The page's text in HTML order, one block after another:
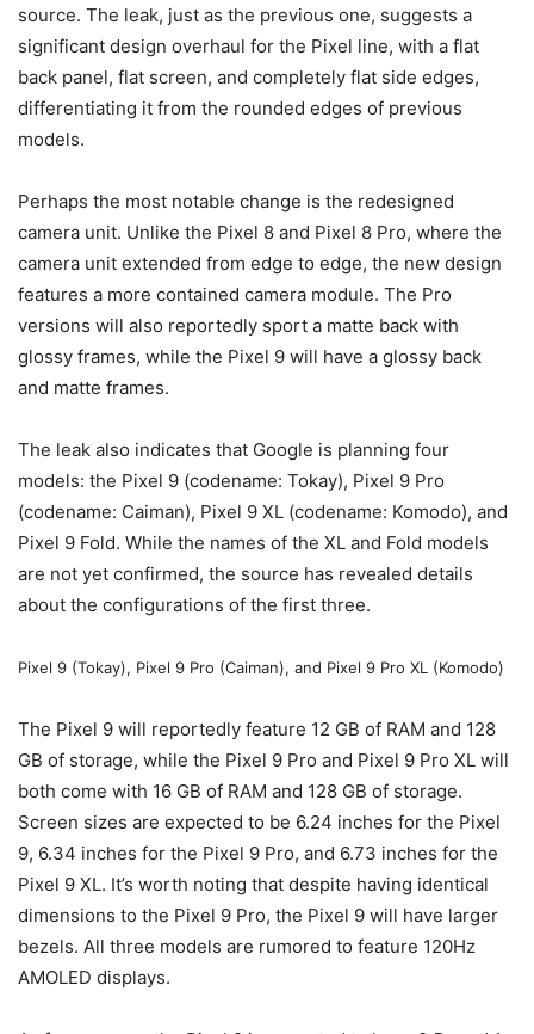
source. The leak, just as the previous one, suggests a
significant design overhaul for the Pixel line, with a flat
back panel, flat screen, and completely flat side edges,
differentiating it from the rounded edges of previous
models.
Perhaps the most notable change is the redesigned
camera unit. Unlike the Pixel 8 and Pixel 8 Pro, where the
camera unit extended from edge to edge, the new design
features a more contained camera module. The Pro
versions will also reportedly sport a matte back with
glossy frames, while the Pixel 9 will have a glossy back
and matte frames.
The leak also indicates that Google is planning four
models: the Pixel 9 (codename: Tokay), Pixel 9 Pro
(codename: Caiman), Pixel 9 XL (codename: Komodo), and
Pixel 9 Fold. While the names of the XL and Fold models
are not yet confirmed, the source has revealed details
about the configurations of the first three.
Pixel 9 (Tokay), Pixel 9 Pro (Caiman), and Pixel 9 Pro XL (Komodo)
The Pixel 9 will reportedly feature 12 GB of RAM and 128
GB of storage, while the Pixel 9 Pro and Pixel 9 Pro XL will
both come with 16 GB of RAM and 128 GB of storage.
Screen sizes are expected to be 6.24 inches for the Pixel
9, 6.34 inches for the Pixel 9 Pro, and 6.73 inches for the
Pixel 9 XL. It’s worth noting that despite having identical
dimensions to the Pixel 9 Pro, the Pixel 9 will have larger
bezels. All three models are rumored to feature 120Hz
AMOLED displays.